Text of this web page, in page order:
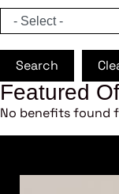
Search
Featured
No benefits found